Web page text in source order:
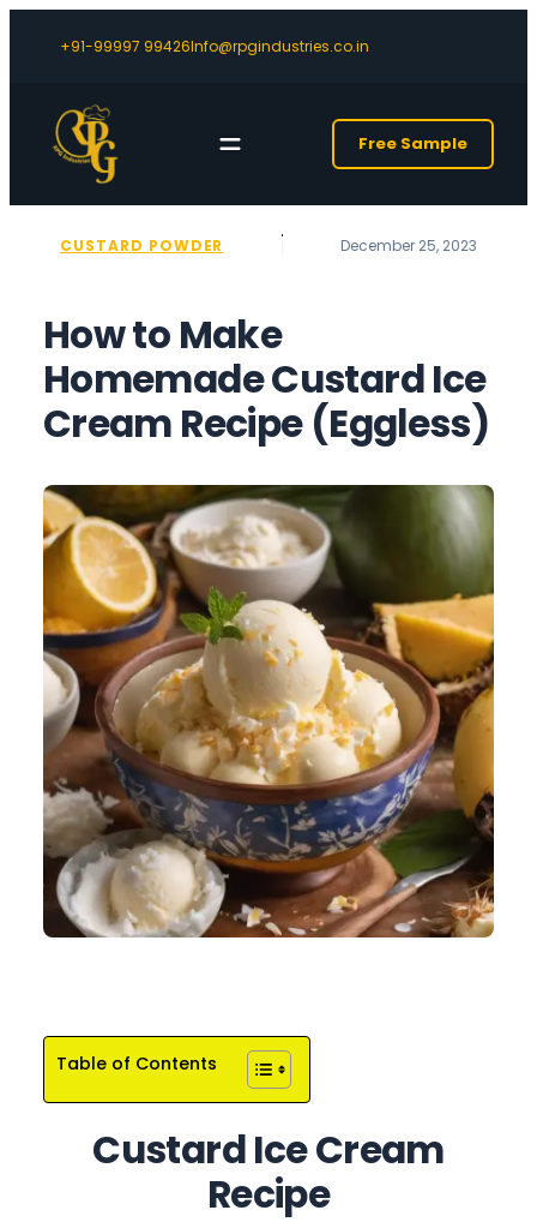
+91-99997 99426Info@rpgindustries.co.in
Free Sample
CUSTARD POWDER December 25, 2023
‎How to Make
Homemade Custard Ice
Cream Recipe (Eggless)
Table of Contents
Custard Ice Cream
Recipe